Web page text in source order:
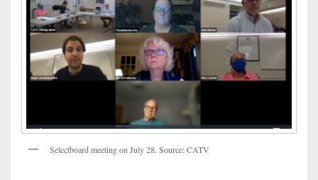
Selectboard meeting on July 28. Source: CATV